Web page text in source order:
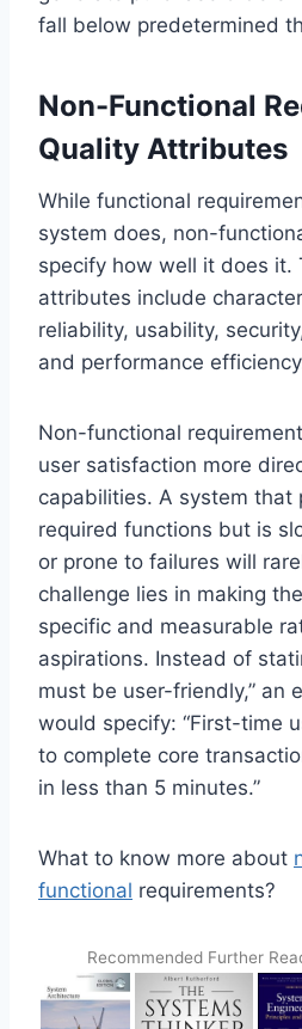
fall below predetermined
Non-Functional
Quality Attributes
While functional
system does, non-
specify how well it does it.
attributes include
reliability, usability,
and performance
Non-functional
user satisfaction more
capabilities. A system that
required functions but is
or prone to failures will
challenge lies in making
specific and measurable
aspirations. Instead of
must be user-friendly,” an
would specify: “First-time
to complete core
in less than 5 minutes.”
What to know more about
functional requirements?
Recommended Further